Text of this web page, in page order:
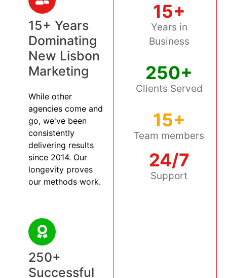
15+ Years
Dominating
New Lisbon
Marketing
While other
agencies come and
go, we've been
consistently
delivering results
since 2014. Our
longevity proves
our methods work.
250+
Successful
15+
Years in
Business
250+
Clients Served
15+
Team members
24/7
Support